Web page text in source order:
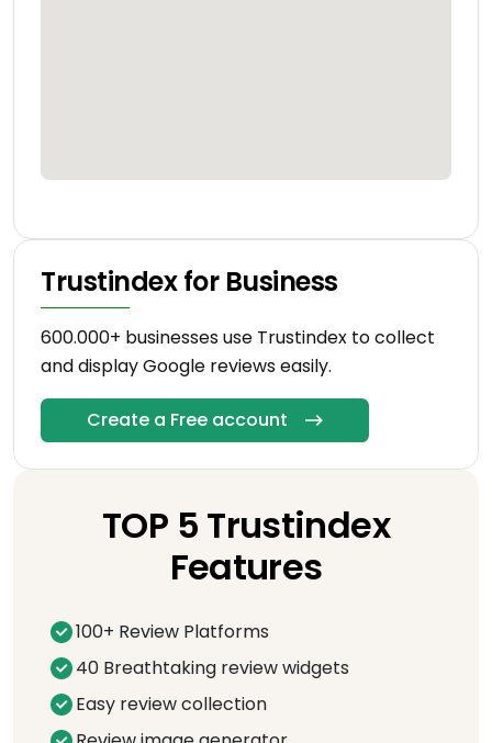
Trustindex for Business
600.000+ businesses use Trustindex to collect
and display Google reviews easily.
Create a Free account
TOP 5 Trustindex
Features
100+ Review Platforms
40 Breathtaking review widgets
Easy review collection